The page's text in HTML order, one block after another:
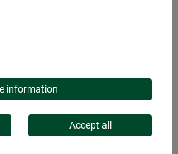
information
Accept all